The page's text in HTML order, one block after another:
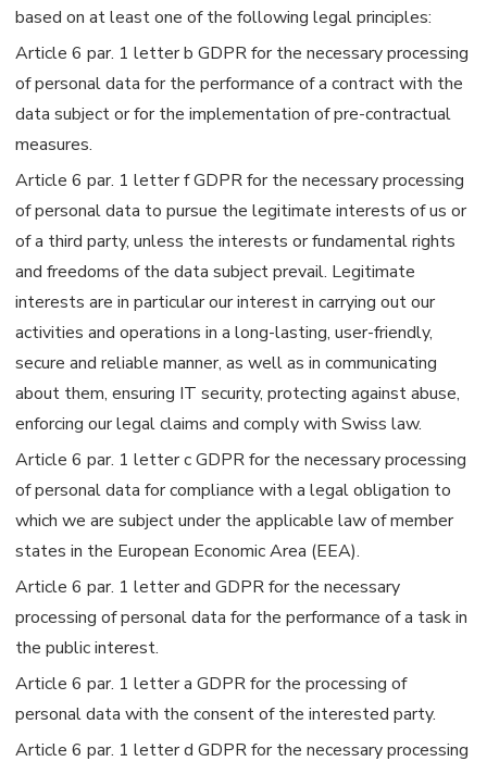
based on at least one of the following legal principles:
Article 6 par. 1 letter b GDPR for the necessary processing
of personal data for the performance of a contract with the
data subject or for the implementation of pre-contractual
measures.
Article 6 par. 1 letter f GDPR for the necessary processing
of personal data to pursue the legitimate interests of us or
of a third party, unless the interests or fundamental rights
and freedoms of the data subject prevail. Legitimate
interests are in particular our interest in carrying out our
activities and operations in a long-lasting, user-friendly,
secure and reliable manner, as well as in communicating
about them, ensuring IT security, protecting against abuse,
enforcing our legal claims and comply with Swiss law.
Article 6 par. 1 letter c GDPR for the necessary processing
of personal data for compliance with a legal obligation to
which we are subject under the applicable law of member
states in the European Economic Area (EEA).
Article 6 par. 1 letter and GDPR for the necessary
processing of personal data for the performance of a task in
the public interest.
Article 6 par. 1 letter a GDPR for the processing of
personal data with the consent of the interested party.
Article 6 par. 1 letter d GDPR for the necessary processing